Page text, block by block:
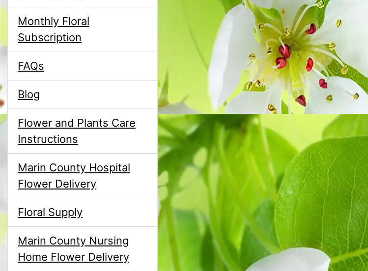
Monthly Floral
Subscription
FAQs
Blog
Flower and Plants Care
Instructions
Marin County Hospital
Flower Delivery
Floral Supply
Marin County Nursing
Home Flower Delivery